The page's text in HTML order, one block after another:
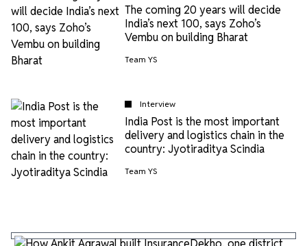
The coming 20 years will decide
India’s next 100, says Zoho’s
Vembu on building Bharat
Team YS
Interview
India Post is the most important
delivery and logistics chain in the
country: Jyotiraditya Scindia
Team YS